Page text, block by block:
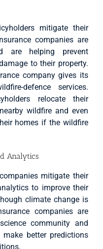
mitigate their
companies are
are helping prevent
to their property.
company gives its
defence services.
relocate their
wildfire and even
homes if the wildfire
Analytics
mitigate their
to improve their
climate change is
companies are
community and
better predictions